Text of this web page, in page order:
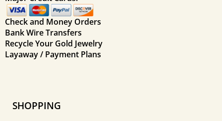
Check and Money Orders
Bank Wire Transfers
Recycle Your Gold Jewelry
Layaway / Payment Plans
SHOPPING